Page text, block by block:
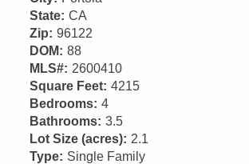
State: CA
Zip: 96122
DOM: 88
MLS#: 2600410
Square Feet: 4215
Bedrooms: 4
Bathrooms: 3.5
Lot Size (acres): 2.1
Type: Single Family